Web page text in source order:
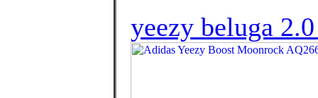
yeezy beluga